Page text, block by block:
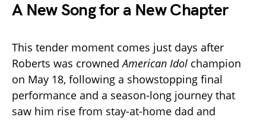
A New Song for a New Chapter
This tender moment comes just days after
Roberts was crownedAmerican Idol champion
on May 18, following a showstopping final
performance and a season-long journey that
saw him rise from stay-at-home dad and